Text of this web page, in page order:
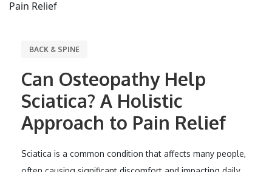
BACK & SPINE
Can Osteopathy Help
Sciatica? A Holistic
Approach to Pain Relief
Sciatica is a common condition that affects many people,